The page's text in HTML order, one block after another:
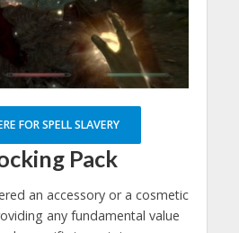
FOR SPELL SLAVERY
Pack
an accessory or a cosmetic
any fundamental value